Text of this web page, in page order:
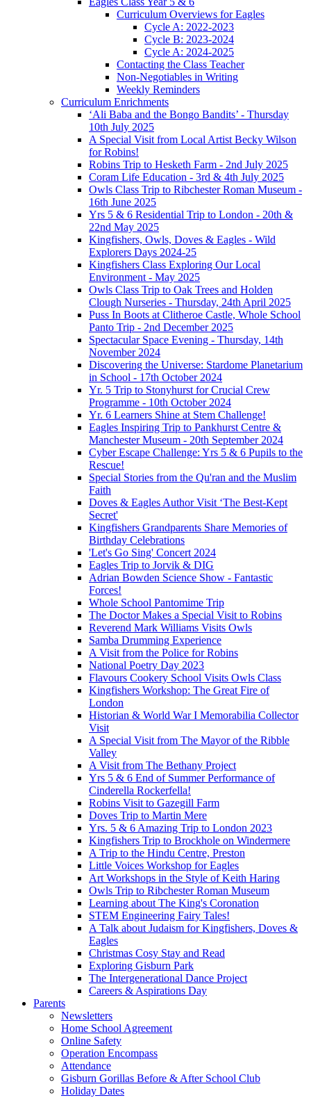
Curriculum Overviews for Eagles
Cycle A: 2022-2023
Cycle B: 2023-2024
Cycle A: 2024-2025
Contacting the Class Teacher
Non-Negotiables in Writing
Weekly Reminders
Curriculum Enrichments
‘Ali Baba and the Bongo Bandits’ - Thursday
10th July 2025
A Special Visit from Local Artist Becky Wilson
for Robins!
Robins Trip to Hesketh Farm - 2nd July 2025
Coram Life Education - 3rd & 4th July 2025
Owls Class Trip to Ribchester Roman Museum -
16th June 2025
Yrs 5 & 6 Residential Trip to London - 20th &
22nd May 2025
Kingfishers, Owls, Doves & Eagles - Wild
Explorers Days 2024-25
Kingfishers Class Exploring Our Local
Environment - May 2025
Owls Class Trip to Oak Trees and Holden
Clough Nurseries - Thursday, 24th April 2025
Puss In Boots at Clitheroe Castle, Whole School
Panto Trip - 2nd December 2025
Spectacular Space Evening - Thursday, 14th
November 2024
Discovering the Universe: Stardome Planetarium
in School - 17th October 2024
Yr. 5 Trip to Stonyhurst for Crucial Crew
Programme - 10th October 2024
Yr. 6 Learners Shine at Stem Challenge!
Eagles Inspiring Trip to Pankhurst Centre &
Manchester Museum - 20th September 2024
Cyber Escape Challenge: Yrs 5 & 6 Pupils to the
Rescue!
Special Stories from the Qu'ran and the Muslim
Faith
Doves & Eagles Author Visit ‘The Best-Kept
Secret'
Kingfishers Grandparents Share Memories of
Birthday Celebrations
'Let's Go Sing' Concert 2024
Eagles Trip to Jorvik & DIG
Adrian Bowden Science Show - Fantastic
Forces!
Whole School Pantomime Trip
The Doctor Makes a Special Visit to Robins
Reverend Mark Williams Visits Owls
Samba Drumming Experience
A Visit from the Police for Robins
National Poetry Day 2023
Flavours Cookery School Visits Owls Class
Kingfishers Workshop: The Great Fire of
London
Historian & World War I Memorabilia Collector
Visit
A Special Visit from The Mayor of the Ribble
Valley
A Visit from The Bethany Project
Yrs 5 & 6 End of Summer Performance of
Cinderella Rockerfella!
Robins Visit to Gazegill Farm
Doves Trip to Martin Mere
Yrs. 5 & 6 Amazing Trip to London 2023
Kingfishers Trip to Brockhole on Windermere
A Trip to the Hindu Centre, Preston
Little Voices Workshop for Eagles
Art Workshops in the Style of Keith Haring
Owls Trip to Ribchester Roman Museum
Learning about The King's Coronation
STEM Engineering Fairy Tales!
A Talk about Judaism for Kingfishers, Doves &
Eagles
Christmas Cosy Stay and Read
Exploring Gisburn Park
The Intergenerational Dance Project
Careers & Aspirations Day
Parents
Newsletters
Home School Agreement
Online Safety
Operation Encompass
Attendance
Gisburn Gorillas Before & After School Club
Holiday Dates